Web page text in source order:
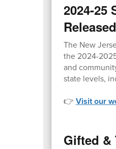
2024-25
Released
The New
the 2024-
and
state levels,
👉 Visit our
Gifted &